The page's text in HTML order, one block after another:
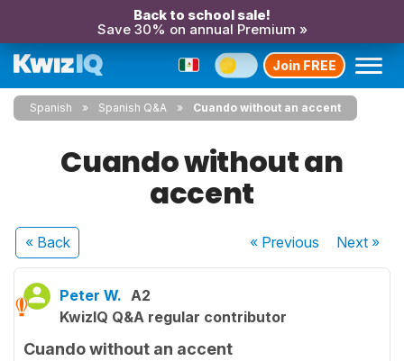
Back to school sale!
Save 30% on annual Premium »
Join FREE
Spanish Spanish Q&A Cuando without an accent
Cuando without an
accent
« Back « Previous Next»
Peter W. A2
KwizIQ Q&A regular contributor
Cuando without an accent